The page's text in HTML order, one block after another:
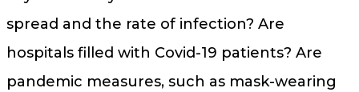
spread and the rate of infection? Are
hospitals filled with Covid-19 patients? Are
pandemic measures, such as mask-wearing